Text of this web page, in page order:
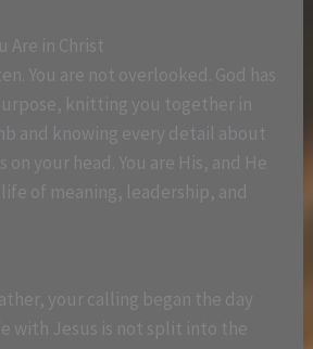
Are in Christ
You are not overlooked. God has
knitting you together in
and knowing every detail about
your head. You are His, and He
of meaning, leadership, and
your calling began the day
with Jesus is not split into the